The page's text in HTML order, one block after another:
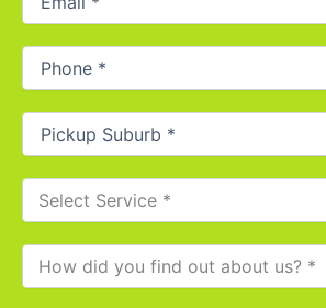
Phone
Pickup
Suburb(Required)
Select
Service(Required)
How
did